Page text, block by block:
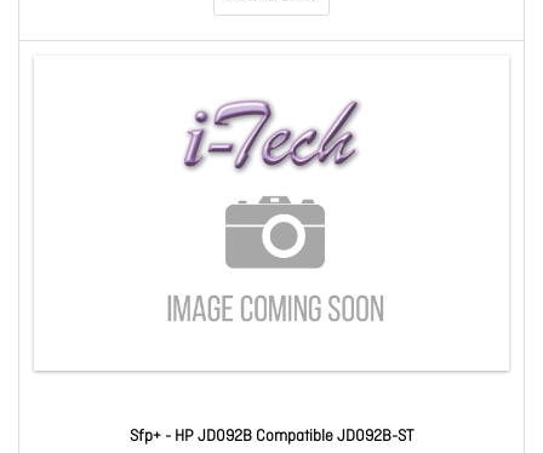
Sfp+ - HP JD092B Compatible JD092B-ST